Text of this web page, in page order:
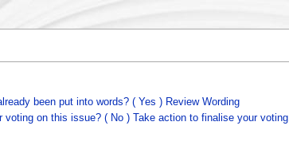
been put into words? ( Yes ) Review Wording
on this issue? ( No ) Take action to finalise your voting.